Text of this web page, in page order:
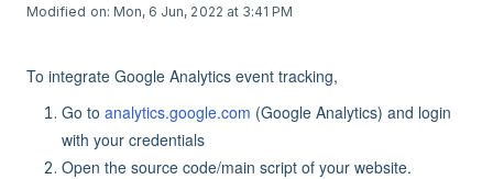
Modified on: Mon, 6 Jun, 2022 at 3:41 PM
To integrate Google Analytics event tracking,
Go to analytics.google.com (Google Analytics) and login
with your credentials
Open the source code/main script of your website.